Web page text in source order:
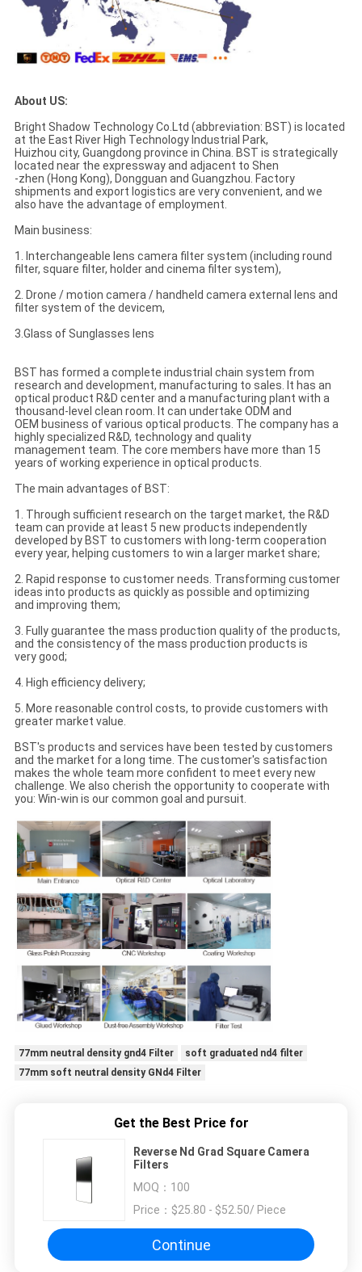
About US:
Bright Shadow Technology Co.Ltd (abbreviation: BST) is located
at the East River High Technology Industrial Park,
Huizhou city, Guangdong province in China. BST is strategically
located near the expressway and adjacent to Shen
-zhen (Hong Kong), Dongguan and Guangzhou. Factory
shipments and export logistics are very convenient, and we
also have the advantage of employment.
Main business:
1. Interchangeable lens camera filter system (including round
filter, square filter, holder and cinema filter system),
2. Drone / motion camera / handheld camera external lens and
filter system of the devicem,
3.Glass of Sunglasses lens
BST has formed a complete industrial chain system from
research and development, manufacturing to sales. It has an
optical product R&D center and a manufacturing plant with a
thousand-level clean room. It can undertake ODM and
OEM business of various optical products. The company has a
highly specialized R&D, technology and quality
management team. The core members have more than 15
years of working experience in optical products.
The main advantages of BST:
1. Through sufficient research on the target market, the R&D
team can provide at least 5 new products independently
developed by BST to customers with long-term cooperation
every year, helping customers to win a larger market share;
2. Rapid response to customer needs. Transforming customer
ideas into products as quickly as possible and optimizing
and improving them;
3. Fully guarantee the mass production quality of the products,
and the consistency of the mass production products is
very good;
4. High efficiency delivery;
5. More reasonable control costs, to provide customers with
greater market value.
BST's products and services have been tested by customers
and the market for a long time. The customer's satisfaction
makes the whole team more confident to meet every new
challenge. We also cherish the opportunity to cooperate with
you: Win-win is our common goal and pursuit.
77mm neutral density gnd4 Filter
soft graduated nd4 filter
77mm soft neutral density GNd4 Filter
Get the Best Price for
Reverse Nd Grad Square Camera
Filters
MOQ： 100
Price： $25.80 - $52.50/ Piece
Continue